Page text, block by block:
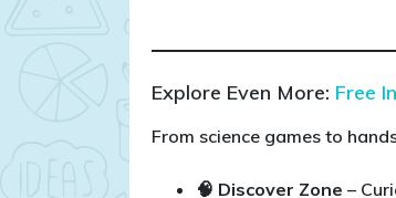
Explore Even More: Free
From science games to
🧠 Discover Zone –